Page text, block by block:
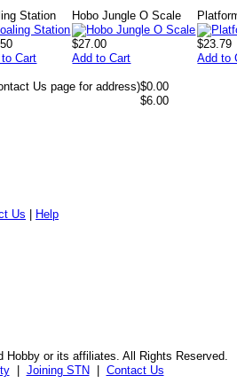
Station
Cart
Hobo Jungle O Scale
$27.00
Add to Cart
$23.79
Add to
Us page for address)$0.00
$6.00
Us
Help
or its affiliates. All Rights Reserved.
| Joining STN Contact Us